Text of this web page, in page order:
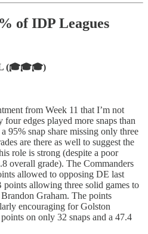
of IDP Leagues
(🎓🎓🎓)
from Week 11 that I’m not
edges played more snaps than
95% snap share missing only three
are there as well to suggest the
role is strong (despite a poor
overall grade). The Commanders
allowed to opposing DE last
allowing three solid games to
Graham. The points
encouraging for Golston
on only 32 snaps and a 47.4